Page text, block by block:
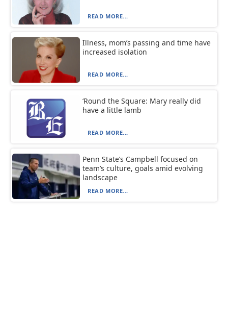
READ MORE...
Illness, mom’s passing and time have
increased isolation
READ MORE...
‘Round the Square: Mary really did
have a little lamb
READ MORE...
Penn State’s Campbell focused on
team’s culture, goals amid evolving
landscape
READ MORE...